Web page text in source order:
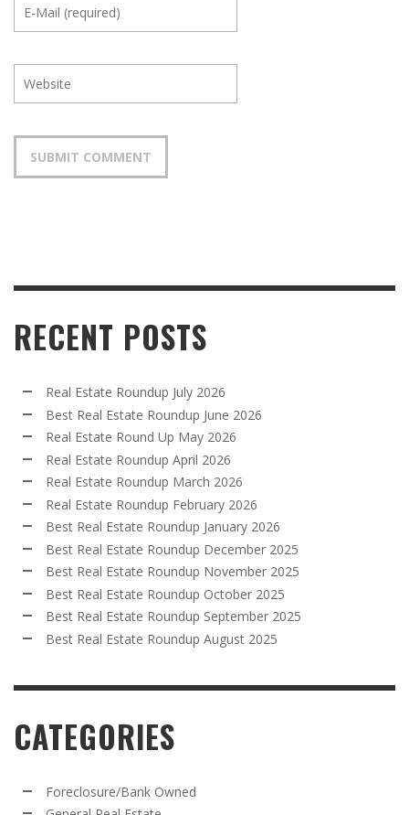
RECENT POSTS
Real Estate Roundup July 2026
Best Real Estate Roundup June 2026
Real Estate Round Up May 2026
Real Estate Roundup April 2026
Real Estate Roundup March 2026
Real Estate Roundup February 2026
Best Real Estate Roundup January 2026
Best Real Estate Roundup December 2025
Best Real Estate Roundup November 2025
Best Real Estate Roundup October 2025
Best Real Estate Roundup September 2025
Best Real Estate Roundup August 2025
CATEGORIES
Foreclosure/Bank Owned